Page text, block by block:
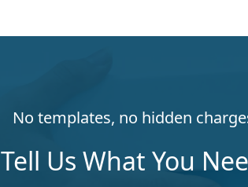
No templates, no hidden
Tell Us What You